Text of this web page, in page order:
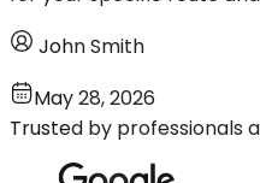
John Smith
May 28, 2026
Trusted by professionals